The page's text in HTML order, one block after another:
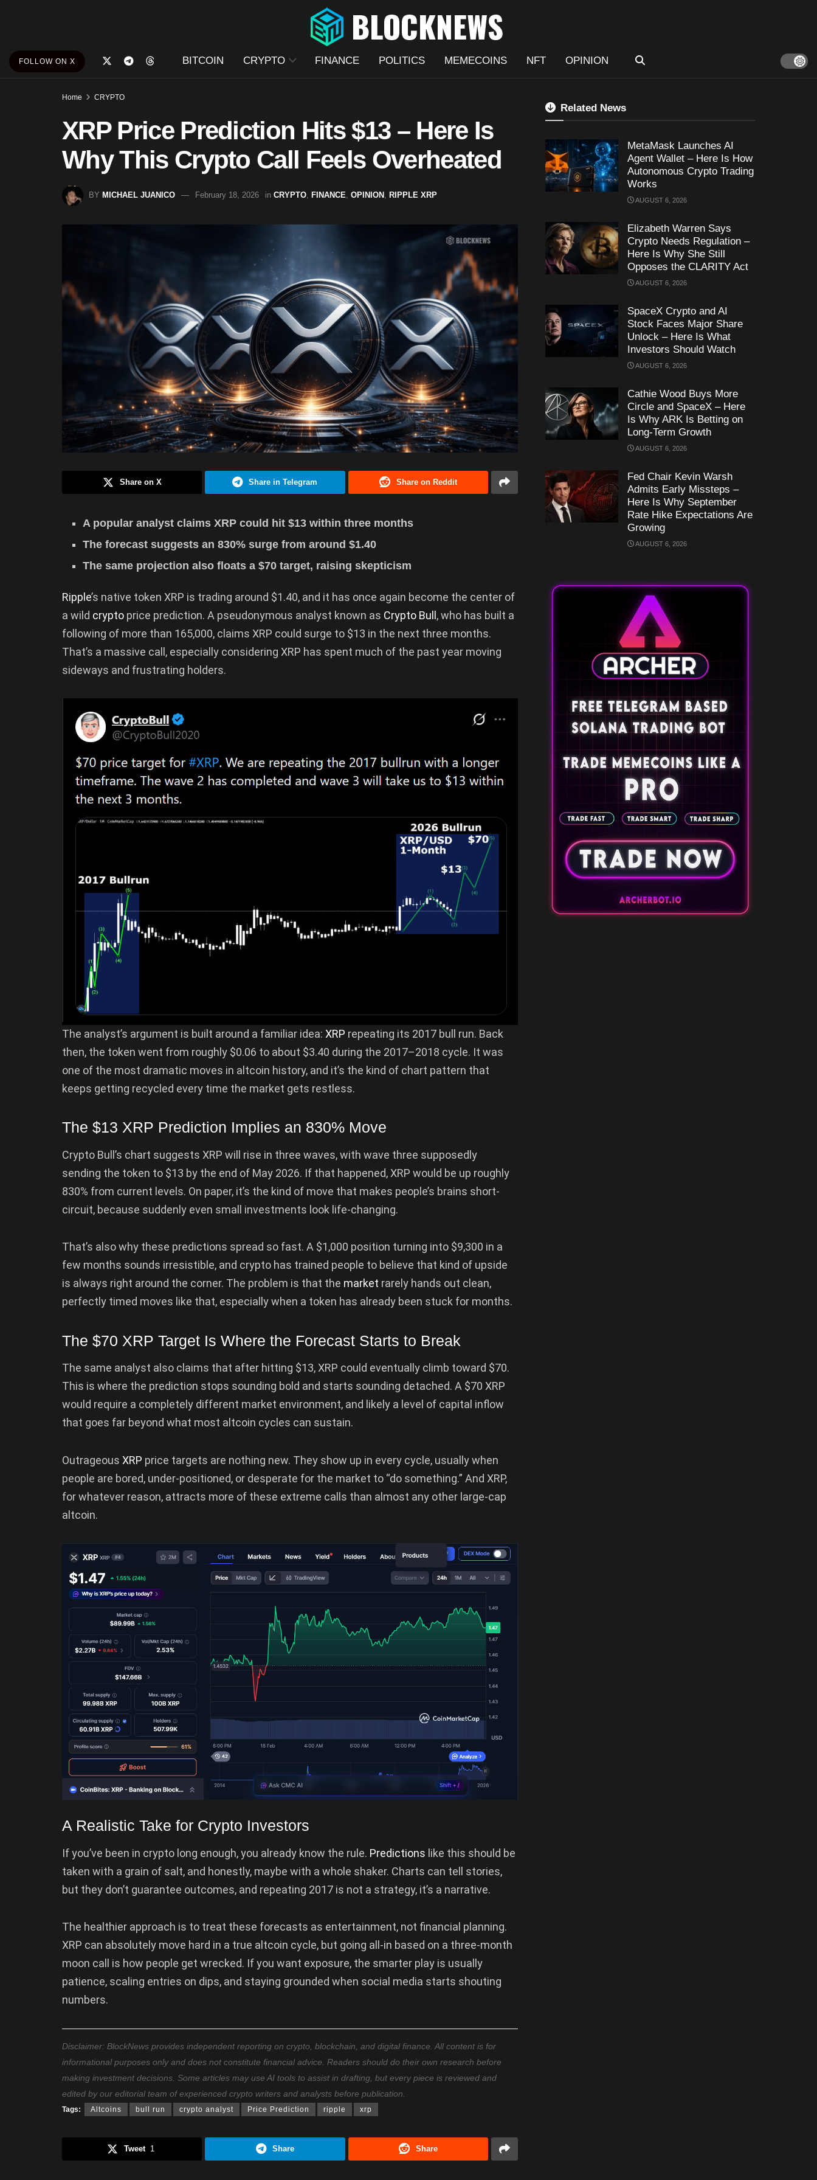
FOLLOW ON X BITCOIN CRYPTO FINANCE POLITICS MEMECOINS NFT OPINION
Home CRYPTO
XRP Price Prediction Hits $13 – Here Is
Why This Crypto Call Feels Overheated
BY MICHAEL JUANICO February 18, 2026 in CRYPTO FINANCE OPINION RIPPLE XRP
Share on X Share in Telegram Share on Reddit
A popular analyst claims XRP could hit $13 within three months
The forecast suggests an 830% surge from around $1.40
The same projection also floats a $70 target, raising skepticism
Ripple’s native token XRP is trading around $1.40, and it has once again become the center of
a wild crypto price prediction. A pseudonymous analyst known as Crypto Bull, who has built a
following of more than 165,000, claims XRP could surge to $13 in the next three months.
That’s a massive call, especially considering XRP has spent much of the past year moving
sideways and frustrating holders.
The analyst’s argument is built around a familiar idea: XRP repeating its 2017 bull run. Back
then, the token went from roughly $0.06 to about $3.40 during the 2017–2018 cycle. It was
one of the most dramatic moves in altcoin history, and it’s the kind of chart pattern that
keeps getting recycled every time the market gets restless.
The $13 XRP Prediction Implies an 830% Move
Crypto Bull’s chart suggests XRP will rise in three waves, with wave three supposedly
sending the token to $13 by the end of May 2026. If that happened, XRP would be up roughly
830% from current levels. On paper, it’s the kind of move that makes people’s brains short-
circuit, because suddenly even small investments look life-changing.
That’s also why these predictions spread so fast. A $1,000 position turning into $9,300 in a
few months sounds irresistible, and crypto has trained people to believe that kind of upside
is always right around the corner. The problem is that the market rarely hands out clean,
perfectly timed moves like that, especially when a token has already been stuck for months.
The $70 XRP Target Is Where the Forecast Starts to Break
The same analyst also claims that after hitting $13, XRP could eventually climb toward $70.
This is where the prediction stops sounding bold and starts sounding detached. A $70 XRP
would require a completely different market environment, and likely a level of capital inflow
that goes far beyond what most altcoin cycles can sustain.
Outrageous XRP price targets are nothing new. They show up in every cycle, usually when
people are bored, under-positioned, or desperate for the market to “do something.” And XRP,
for whatever reason, attracts more of these extreme calls than almost any other large-cap
altcoin.
A Realistic Take for Crypto Investors
If you’ve been in crypto long enough, you already know the rule. Predictions like this should be
taken with a grain of salt, and honestly, maybe with a whole shaker. Charts can tell stories,
but they don’t guarantee outcomes, and repeating 2017 is not a strategy, it’s a narrative.
The healthier approach is to treat these forecasts as entertainment, not financial planning.
XRP can absolutely move hard in a true altcoin cycle, but going all-in based on a three-month
moon call is how people get wrecked. If you want exposure, the smarter play is usually
patience, scaling entries on dips, and staying grounded when social media starts shouting
numbers.
Disclaimer: BlockNews provides independent reporting on crypto, blockchain, and digital finance. All content is for
informational purposes only and does not constitute financial advice. Readers should do their own research before
making investment decisions. Some articles may use AI tools to assist in drafting, but every piece is reviewed and
edited by our editorial team of experienced crypto writers and analysts before publication.
Tags: Altcoins bull run crypto analyst Price Prediction ripple xrp
Tweet 1 Share Share
Related News
MetaMask Launches AI
Agent Wallet – Here Is How
Autonomous Crypto Trading
Works
AUGUST 6, 2026
Elizabeth Warren Says
Crypto Needs Regulation –
Here Is Why She Still
Opposes the CLARITY Act
AUGUST 6, 2026
SpaceX Crypto and AI
Stock Faces Major Share
Unlock – Here Is What
Investors Should Watch
AUGUST 6, 2026
Cathie Wood Buys More
Circle and SpaceX – Here
Is Why ARK Is Betting on
Long-Term Growth
AUGUST 6, 2026
Fed Chair Kevin Warsh
Admits Early Missteps –
Here Is Why September
Rate Hike Expectations Are
Growing
AUGUST 6, 2026